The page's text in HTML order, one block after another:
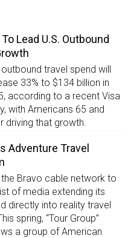
Lead U.S. Outbound
outbound travel spend will
33% to $134 billion in
according to a recent Visa
with Americans 65 and
driving that growth.
Adventure Travel
Bravo cable network to
of media extending its
directly into reality travel
spring, “Tour Group”
a group of American